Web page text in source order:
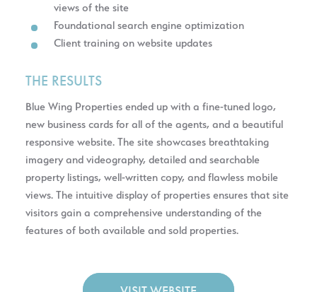
views of the site
Foundational search engine optimization
Client training on website updates
THE RESULTS
Blue Wing Properties ended up with a fine-tuned logo,
new business cards for all of the agents, and a beautiful
responsive website. The site showcases breathtaking
imagery and videography, detailed and searchable
property listings, well-written copy, and flawless mobile
views. The intuitive display of properties ensures that site
visitors gain a comprehensive understanding of the
features of both available and sold properties.